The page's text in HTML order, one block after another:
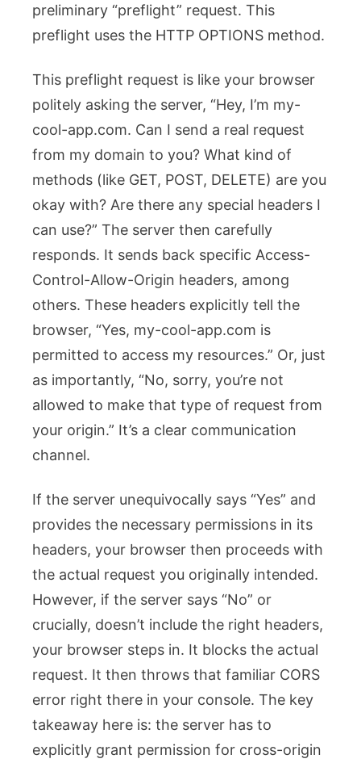
preliminary “preflight” request. This
preflight uses the HTTP OPTIONS method.
This preflight request is like your browser
politely asking the server, “Hey, I’m my-
cool-app.com. Can I send a real request
from my domain to you? What kind of
methods (like GET, POST, DELETE) are you
okay with? Are there any special headers I
can use?” The server then carefully
responds. It sends back specific Access-
Control-Allow-Origin headers, among
others. These headers explicitly tell the
browser, “Yes, my-cool-app.com is
permitted to access my resources.” Or, just
as importantly, “No, sorry, you’re not
allowed to make that type of request from
your origin.” It’s a clear communication
channel.
If the server unequivocally says “Yes” and
provides the necessary permissions in its
headers, your browser then proceeds with
the actual request you originally intended.
However, if the server says “No” or
crucially, doesn’t include the right headers,
your browser steps in. It blocks the actual
request. It then throws that familiar CORS
error right there in your console. The key
takeaway here is: the server has to
explicitly grant permission for cross-origin